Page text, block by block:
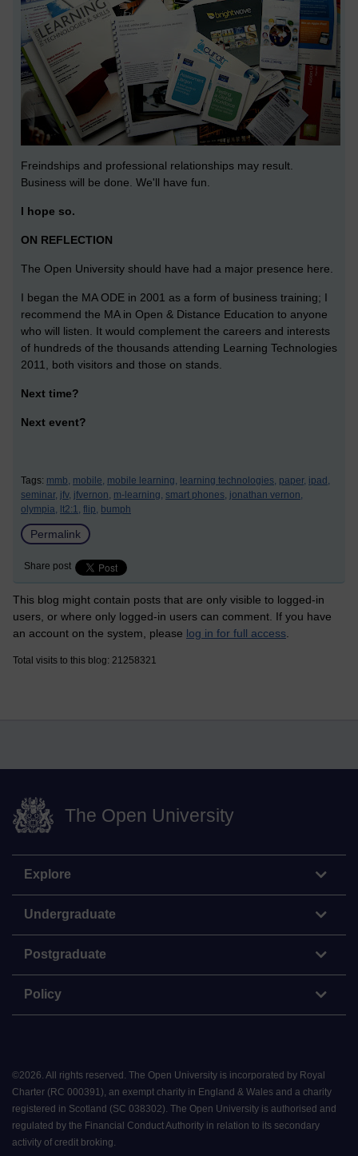
Freindships and professional relationships may result.
Business will be done. We'll have fun.
I hope so.
ON REFLECTION
The Open University should have had a major presence here.
I began the MA ODE in 2001 as a form of business training; I
recommend the MA in Open & Distance Education to anyone
who will listen. It would complement the careers and interests
of hundreds of the thousands attending Learning Technologies
2011, both visitors and those on stands.
Next time?
Next event?
Tags: mmb, mobile, mobile learning, learning technologies, paper, ipad,
seminar, jfv, jfvernon, m-learning, smart phones, jonathan vernon,
olympia, lt2:1, flip, bumph
Permalink
Share post
This blog might contain posts that are only visible to logged-in
users, or where only logged-in users can comment. If you have
an account on the system, please log in for full access
Total visits to this blog: 21258321
The Open University
Explore
Undergraduate
Postgraduate
Policy
©2026. All rights reserved. The Open University is incorporated by Royal
Charter (RC 000391), an exempt charity in England & Wales and a charity
registered in Scotland (SC 038302). The Open University is authorised and
regulated by the Financial Conduct Authority in relation to its secondary
activity of credit broking.